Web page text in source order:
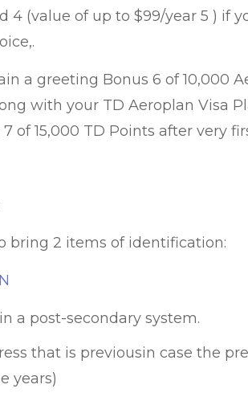
4 (value of up to $99/year 5 ) if
a greeting Bonus 6 of 10,000
with your TD Aeroplan Visa
of 15,000 TD Points after very
bring 2 items of identification:
a post-secondary system.
that is previousin case the
years)